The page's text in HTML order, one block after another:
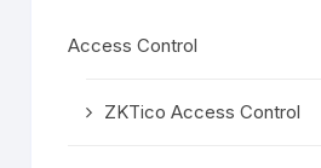
Access Control
ZKTico Access Control